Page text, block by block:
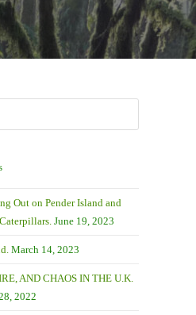
Out on Pender Island and
June 19, 2023
March 14, 2023
AND CHAOS IN THE U.K.
2022